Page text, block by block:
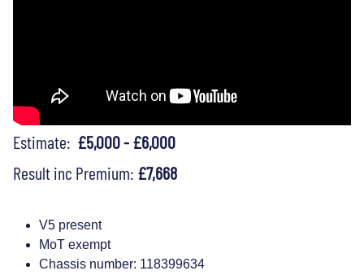
Estimate: £5,000 - £6,000
Result inc Premium: £7,668
V5 present
MoT exempt
Chassis number: 118399634